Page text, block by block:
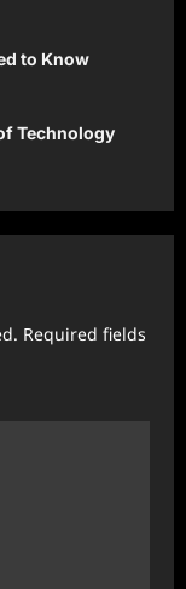
to Know
Technology
Required fields